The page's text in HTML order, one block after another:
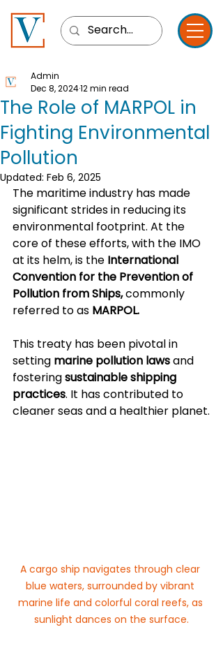
The Role of MARPOL in
Fighting Environmental
Pollution
Admin
Dec 8, 202412 min read
Updated: Feb 6, 2025
The maritime industry has made
significant strides in reducing its
environmental footprint. At the
core of these efforts, with the IMO
at its helm, is the International
Convention for the Prevention of
Pollution from Ships, commonly
referred to as MARPOL.
This treaty has been pivotal in
setting marine pollution laws and
fostering sustainable shipping
practices. It has contributed to
cleaner seas and a healthier planet.
A cargo ship navigates through clear
blue waters, surrounded by vibrant
marine life and colorful coral reefs, as
sunlight dances on the surface.